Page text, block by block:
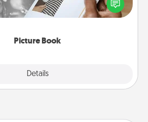
Picture Book
Details
album! It's a fun way to recapture
moments and relive the memories.